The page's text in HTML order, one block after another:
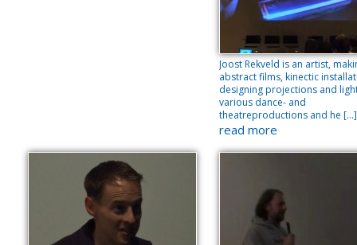
Joost Rekveld is an artist,
abstract films, kinectic
designing projections and
various dance- and
theatreproductions and he […]
read more